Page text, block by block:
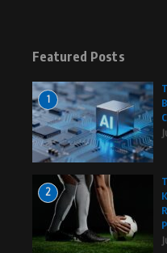
Featured Posts
1
2